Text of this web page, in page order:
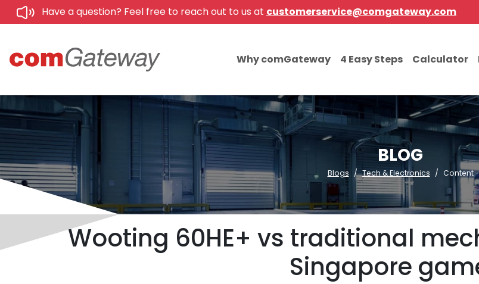
Have a question? Feel free to reach out to us at customerservice@comgateway.com
Why comGateway 4 Easy Steps Calculator
BLOG
Blogs Tech & Electronics Content
Wooting 60HE+ vs traditional
Singapore